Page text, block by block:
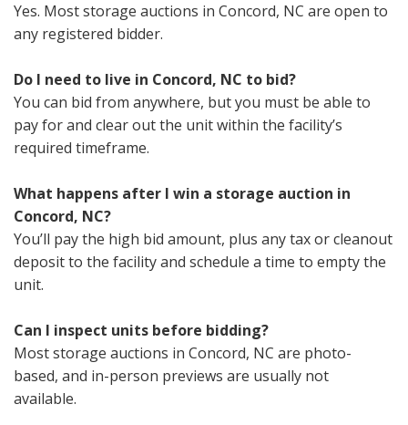
Yes. Most storage auctions in Concord, NC are open to
any registered bidder.
Do I need to live in Concord, NC to bid?
You can bid from anywhere, but you must be able to
pay for and clear out the unit within the facility’s
required timeframe.
What happens after I win a storage auction in
Concord, NC?
You’ll pay the high bid amount, plus any tax or cleanout
deposit to the facility and schedule a time to empty the
unit.
Can I inspect units before bidding?
Most storage auctions in Concord, NC are photo-
based, and in-person previews are usually not
available.